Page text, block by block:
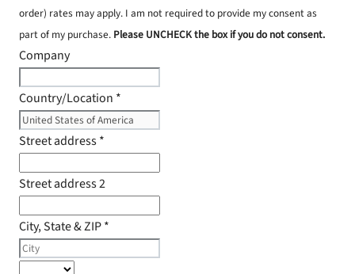
order) rates may apply. I am not required to provide my consent as
part of my purchase. Please UNCHECK the box if you do not consent.
Company
Country/Location *
Street address*
Street address 2
City, State & ZIP*